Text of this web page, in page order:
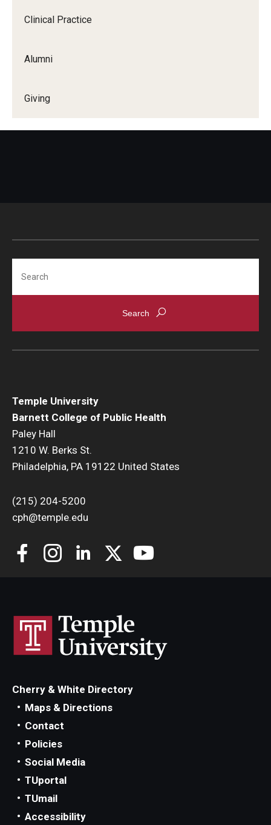
Clinical Practice
Alumni
Giving
Temple University
Barnett College of Public Health
Paley Hall
1210 W. Berks St.
Philadelphia, PA 19122 United States
(215) 204-5200
cph@temple.edu
Cherry & White Directory
Maps & Directions
Contact
Policies
Social Media
TUportal
TUmail
Accessibility